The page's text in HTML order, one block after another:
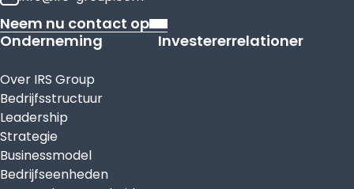
Neem nu contact op
Onderneming
Over IRS Group
Bedrijfsstructuur
Leadership
Strategie
Businessmodel
Bedrijfseenheden
Investererrelationer